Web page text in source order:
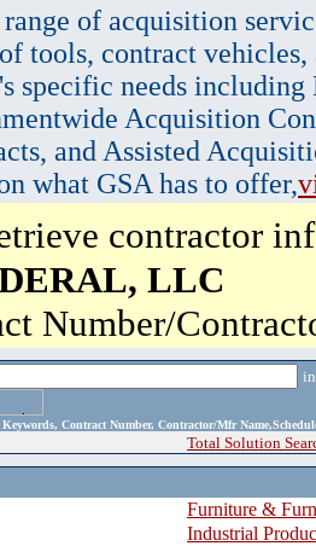
of acquisition
tools, contract vehicles,
specific needs
Acquisition
and Assisted
what GSA has to offer,
contractor
LLC
Number/
Keywords, Contract Number, Contractor/Mfr
Total Solution
Furniture &
Industrial